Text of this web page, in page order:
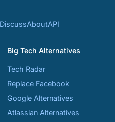
DiscussAboutAPI
Big Tech Alternatives
Tech Radar
Replace Facebook
Google Alternatives
Atlassian Alternatives